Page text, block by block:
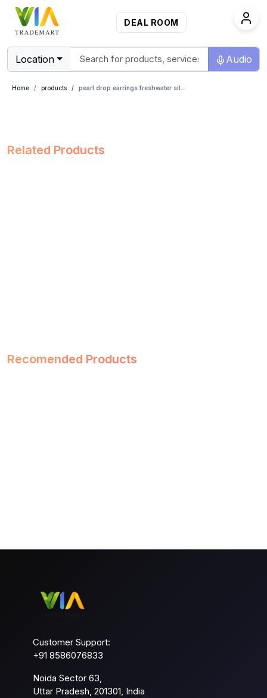
DEAL ROOM
Location Audio
Home products pearl drop earrings freshwater silver
Related Products
Recomended Products
Customer Support:
+91 8586076833
Noida Sector 63,
Uttar Pradesh, 201301, India